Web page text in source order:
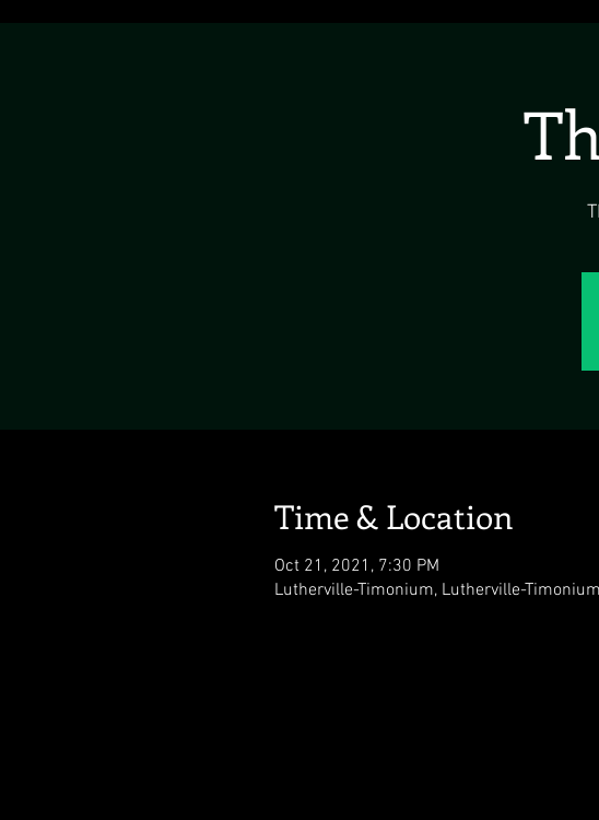
Time & Location
Oct 21, 2021, 7:30 PM
Lutherville-Timonium, Lutherville-